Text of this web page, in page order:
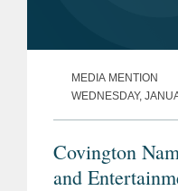
MEDIA MENTION
WEDNESDAY,
Covington
and